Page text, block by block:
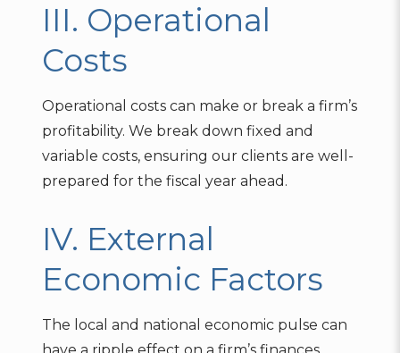
III. Operational
Costs
Operational costs can make or break a firm’s
profitability. We break down fixed and
variable costs, ensuring our clients are well-
prepared for the fiscal year ahead.
IV. External
Economic Factors
The local and national economic pulse can